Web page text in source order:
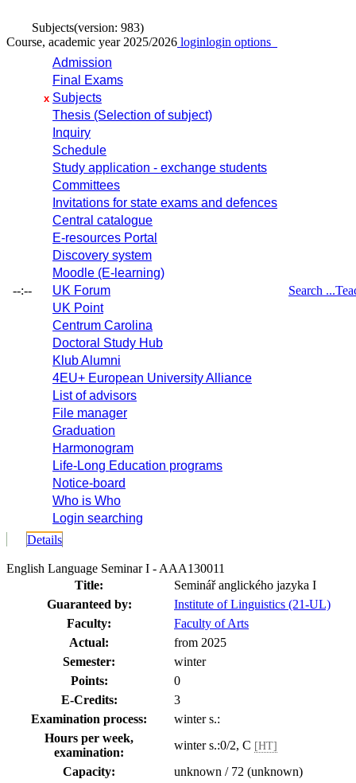
Subjects(version: 983)
Course, academic year 2025/2026 loginlogin options
--:--
Admission
Final Exams
x Subjects
Thesis (Selection of subject)
Inquiry
Schedule
Study application - exchange students
Committees
Invitations for state exams and defences
Central catalogue
E-resources Portal
Discovery system
Moodle (E-learning)
UK Forum
UK Point
Centrum Carolina
Doctoral Study Hub
Klub Alumni
4EU+ European University Alliance
List of advisors
File manager
Graduation
Harmonogram
Life-Long Education programs
Notice-board
Who is Who
Login searching
Search ...
Details
English Language Seminar I - AAA130011
Title:
Seminář anglického jazyka I
Guaranteed by:
Institute of Linguistics (21-UL)
Faculty:
Faculty of Arts
Actual:
from 2025
Semester:
winter
Points:
0
E-Credits:
3
Examination process:
winter s.:
Hours per week,
examination:
winter s.:0/2, C [HT]
Capacity:
unknown / 72 (unknown)